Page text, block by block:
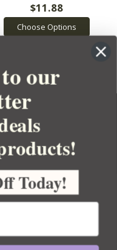
$11.88
Choose Options
our
Today!